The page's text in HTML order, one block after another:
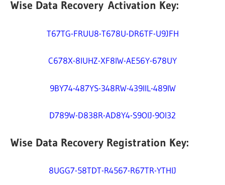
Wise Data Recovery Activation Key:
T67TG-FRUU8-T678U-DR6TF-U9JFH
C678X-8IUHZ-XF8IW-AE56Y-678UY
9BY74-487YS-348RW-439IIL-489IW
D789W-D838R-AD8Y4-S9OIJ-9OI32
Wise Data Recovery Registration Key:
8UGG7-58TDT-R4567-R67TR-YTHIJ